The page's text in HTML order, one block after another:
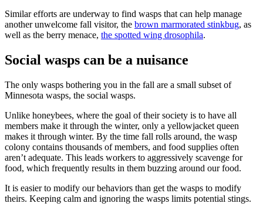
Similar efforts are underway to find wasps that can help manage
another unwelcome fall visitor, the brown marmorated stinkbug, as
well as the berry menace, the spotted wing drosophila.
Social wasps can be a nuisance
The only wasps bothering you in the fall are a small subset of
Minnesota wasps, the social wasps.
Unlike honeybees, where the goal of their society is to have all
members make it through the winter, only a yellowjacket queen
makes it through winter. By the time fall rolls around, the wasp
colony contains thousands of members, and food supplies often
aren’t adequate. This leads workers to aggressively scavenge for
food, which frequently results in them buzzing around our food.
It is easier to modify our behaviors than get the wasps to modify
theirs. Keeping calm and ignoring the wasps limits potential stings.